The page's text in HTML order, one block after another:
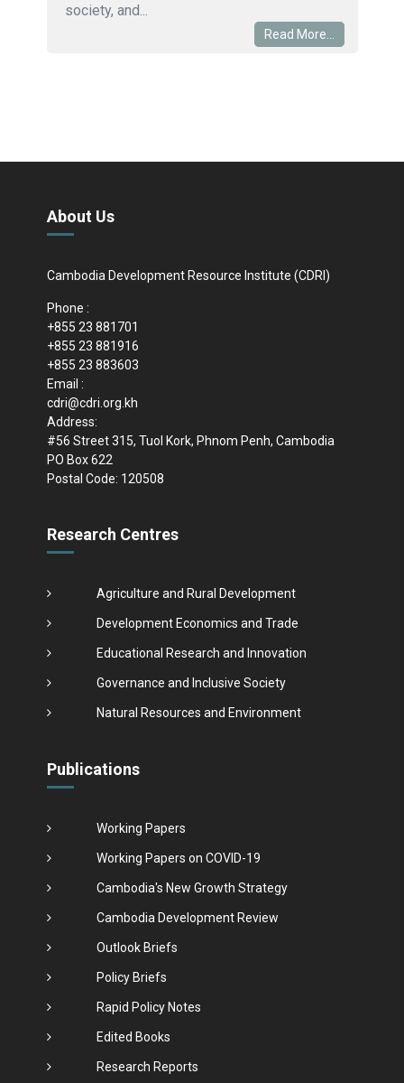
society, and...
Read More...
About Us
Cambodia Development Resource Institute (CDRI)
Phone :
+855 23 881701
+855 23 881916
+855 23 883603
Email :
cdri@cdri.org.kh
Address:
#56 Street 315, Tuol Kork, Phnom Penh, Cambodia
PO Box 622
Postal Code: 120508
Research Centres
Agriculture and Rural Development
Development Economics and Trade
Educational Research and Innovation
Governance and Inclusive Society
Natural Resources and Environment
Publications
Working Papers
Working Papers on COVID-19
Cambodia's New Growth Strategy
Cambodia Development Review
Outlook Briefs
Policy Briefs
Rapid Policy Notes
Edited Books
Research Reports